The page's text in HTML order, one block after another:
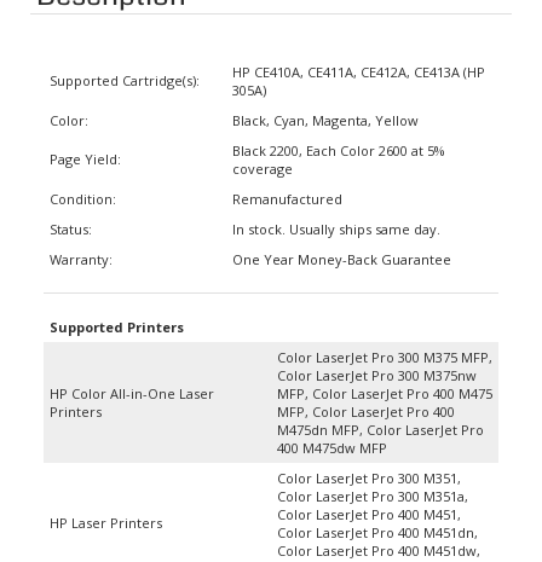
305A)
Black, Cyan, Magenta, Yellow
Black 2200, Each Color 2600 at 5%
coverage
Remanufactured
One Year Money-Back Guarantee
Printers
Color LaserJet Pro 300 M375nw
MFP, Color LaserJet Pro 400 M475
MFP, Color LaserJet Pro 400
M475dn MFP, Color LaserJet Pro
400 M475dw MFP
Color LaserJet Pro 300 M351a,
Color LaserJet Pro 400 M451,
Color LaserJet Pro 400 M451dn,
Color LaserJet Pro 400 M451dw,
Color LaserJet Pro 400 M451nw